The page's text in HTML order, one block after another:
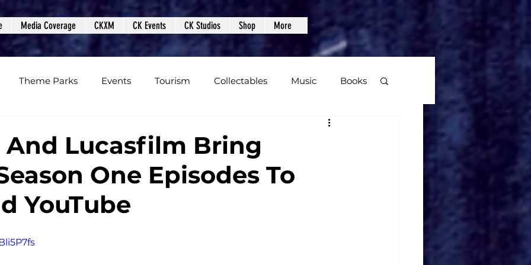
Media Coverage CKXM CK Events CK Studios Shop More
Theme Parks Events Tourism Collectables Music Books
Podcasts Photos Creepy Kingdom Studios Video Games
And Lucasfilm Bring
One Episodes To
YouTube